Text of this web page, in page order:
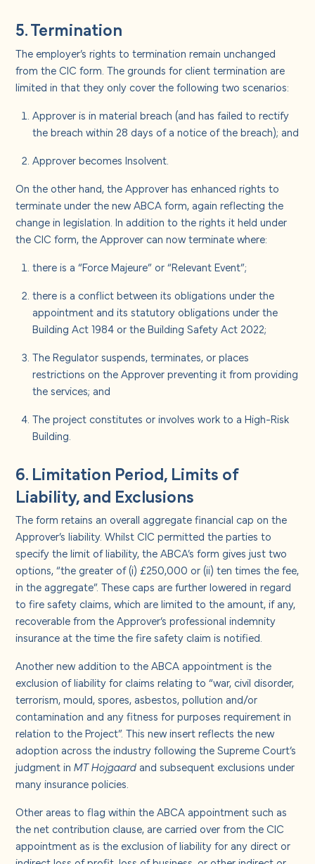
5. Termination
The employer’s rights to termination remain unchanged
from the CIC form. The grounds for client termination are
limited in that they only cover the following two scenarios:
Approver is in material breach (and has failed to rectify
the breach within 28 days of a notice of the breach); and
Approver becomes Insolvent.
On the other hand, the Approver has enhanced rights to
terminate under the new ABCA form, again reflecting the
change in legislation. In addition to the rights it held under
the CIC form, the Approver can now terminate where:
there is a “Force Majeure” or “Relevant Event”;
there is a conflict between its obligations under the
appointment and its statutory obligations under the
Building Act 1984 or the Building Safety Act 2022;
The Regulator suspends, terminates, or places
restrictions on the Approver preventing it from providing
the services; and
The project constitutes or involves work to a High-Risk
Building.
6. Limitation Period, Limits of
Liability, and Exclusions
The form retains an overall aggregate financial cap on the
Approver’s liability. Whilst CIC permitted the parties to
specify the limit of liability, the ABCA’s form gives just two
options, “the greater of (i) £250,000 or (ii) ten times the fee,
in the aggregate”. These caps are further lowered in regard
to fire safety claims, which are limited to the amount, if any,
recoverable from the Approver’s professional indemnity
insurance at the time the fire safety claim is notified.
Another new addition to the ABCA appointment is the
exclusion of liability for claims relating to “war, civil disorder,
terrorism, mould, spores, asbestos, pollution and/or
contamination and any fitness for purposes requirement in
relation to the Project”. This new insert reflects the new
adoption across the industry following the Supreme Court’s
judgment inMT Hojgaard and subsequent exclusions under
many insurance policies.
Other areas to flag within the ABCA appointment such as
the net contribution clause, are carried over from the CIC
appointment as is the exclusion of liability for any direct or